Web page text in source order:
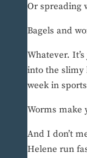
Or spreading
Bagels and
Whatever.
into the slimy
week in
Worms make
And I don’t
Helene run